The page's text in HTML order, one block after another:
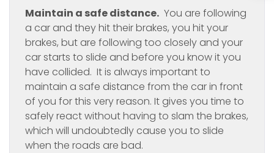
Maintain a safe distance. You are following
a car and they hit their brakes, you hit your
brakes, but are following too closely and your
car starts to slide and before you know it you
have collided. It is always important to
maintain a safe distance from the car in front
of you for this very reason. It gives you time to
safely react without having to slam the brakes,
which will undoubtedly cause you to slide
when the roads are bad.